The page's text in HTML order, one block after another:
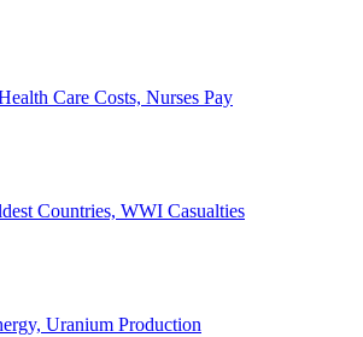
Care Costs, Nurses Pay
Countries, WWI Casualties
Uranium Production